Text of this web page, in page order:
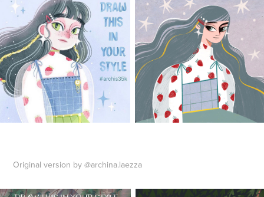
Original version by @archina.laezza